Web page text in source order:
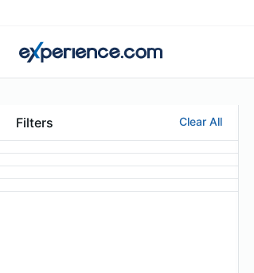
Filters Clear All